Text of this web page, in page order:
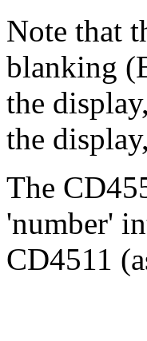
Note that
blanking
the
the
The
'number'
CD4511